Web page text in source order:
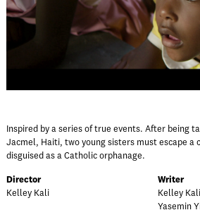
Inspired by a series of true events. After being
Jacmel, Haiti, two young sisters must escape a
disguised as a Catholic orphanage.
Director
Kelley Kali
Writer
Kelley Kali
Yasemin